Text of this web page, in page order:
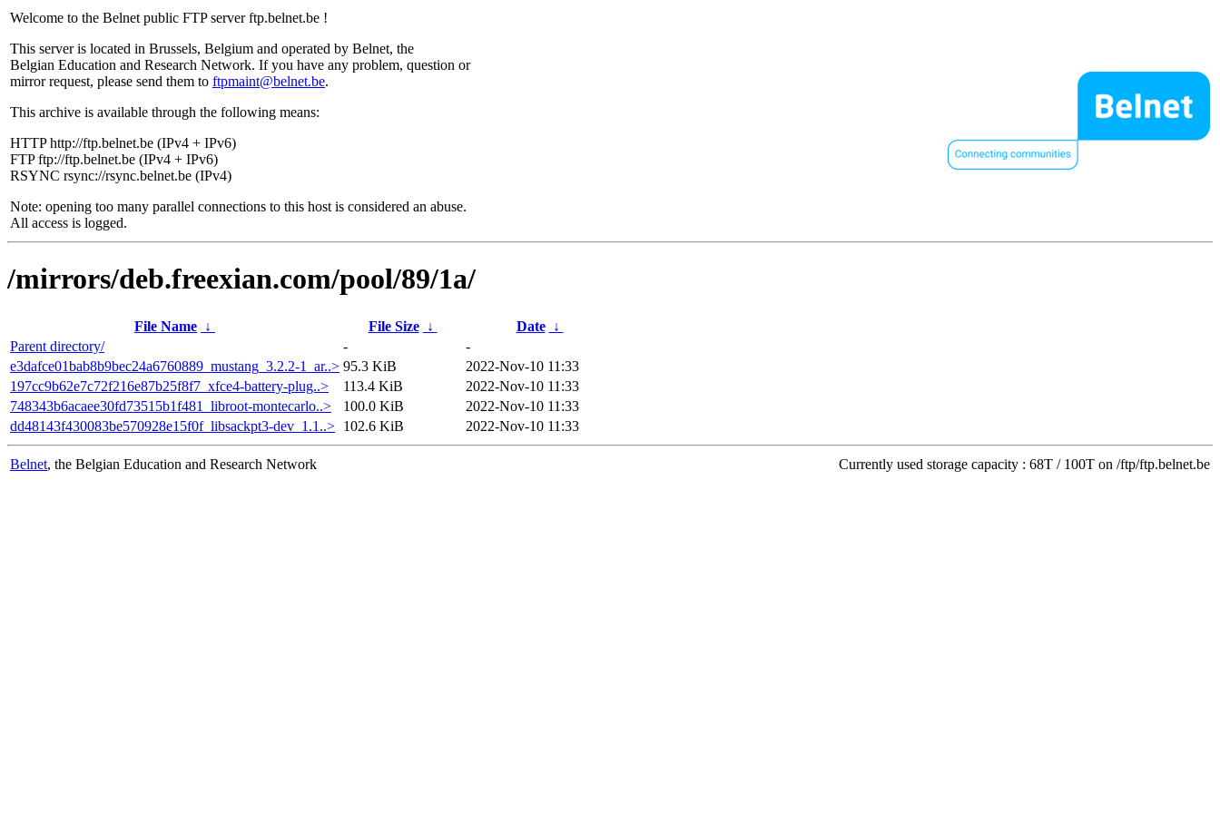
Welcome to the Belnet public FTP server ftp.belnet.be !
This server is located in Brussels, Belgium and operated by Belnet, the
Belgian Education and Research Network. If you have any problem, question or
mirror request, please send them to ftpmaint@belnet.be.
This archive is available through the following means:
HTTP http://ftp.belnet.be (IPv4 + IPv6)
FTP ftp://ftp.belnet.be (IPv4 + IPv6)
RSYNC rsync://rsync.belnet.be (IPv4)
Note: opening too many parallel connections to this host is considered an abuse.
All access is logged.
/mirrors/deb.freexian.com/pool/89/1a/
File Name ↓ File Size ↓ Date
↓
Parent directory/
-
-
e3dafce01bab8b9bec24a6760889_mustang_3.2.2-1_ar..> 95.3 KiB
2022-Nov-10 11:33
197cc9b62e7c72f216e87b25f8f7_xfce4-battery-plug..>
113.4 KiB
2022-Nov-10 11:33
748343b6acaee30fd73515b1f481_libroot-montecarlo..>
100.0 KiB
2022-Nov-10 11:33
dd48143f430083be570928e15f0f_libsackpt3-dev_1.1..> 102.6 KiB 2022-Nov-10 11:33
Belnet, the Belgian Education and Research Network Currently used storage capacity : 68T / 100T on /ftp/ftp.belnet.be